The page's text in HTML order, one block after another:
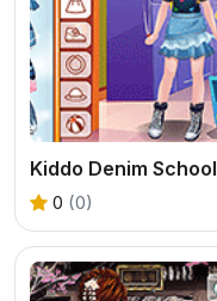
Kiddo Denim School
0 (0)